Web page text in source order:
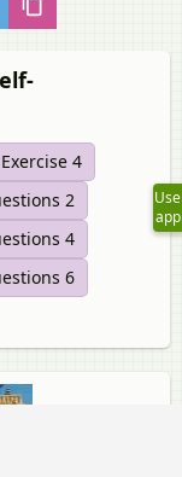
Exercise 4
2
4
6
Use
app